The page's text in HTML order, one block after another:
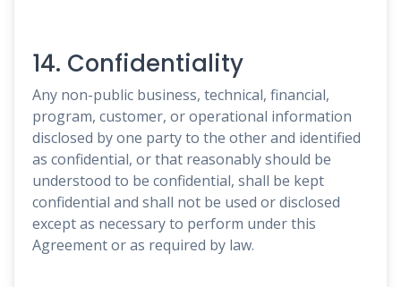
14. Confidentiality
Any non-public business, technical, financial,
program, customer, or operational information
disclosed by one party to the other and identified
as confidential, or that reasonably should be
understood to be confidential, shall be kept
confidential and shall not be used or disclosed
except as necessary to perform under this
Agreement or as required by law.